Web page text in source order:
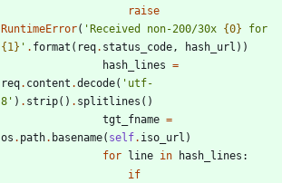
raise
RuntimeError( ' Received non-200/30x {0}
{1} ' . format ( req. status_code, hash_url ) )
hash_lines =
req. content .decode( ' utf-
8 ' ) . strip( ) . splitlines ( )
tgt_fname =
os . path. basename( self. iso_url )
for
line in hash_lines :
if